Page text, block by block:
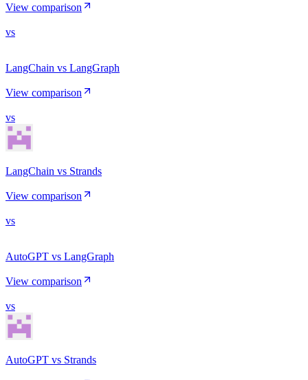
View comparison
vs
LangChain vs LangGraph
View comparison
vs
LangChain vs Strands
View comparison
vs
AutoGPT vs LangGraph
View comparison
vs
AutoGPT vs Strands